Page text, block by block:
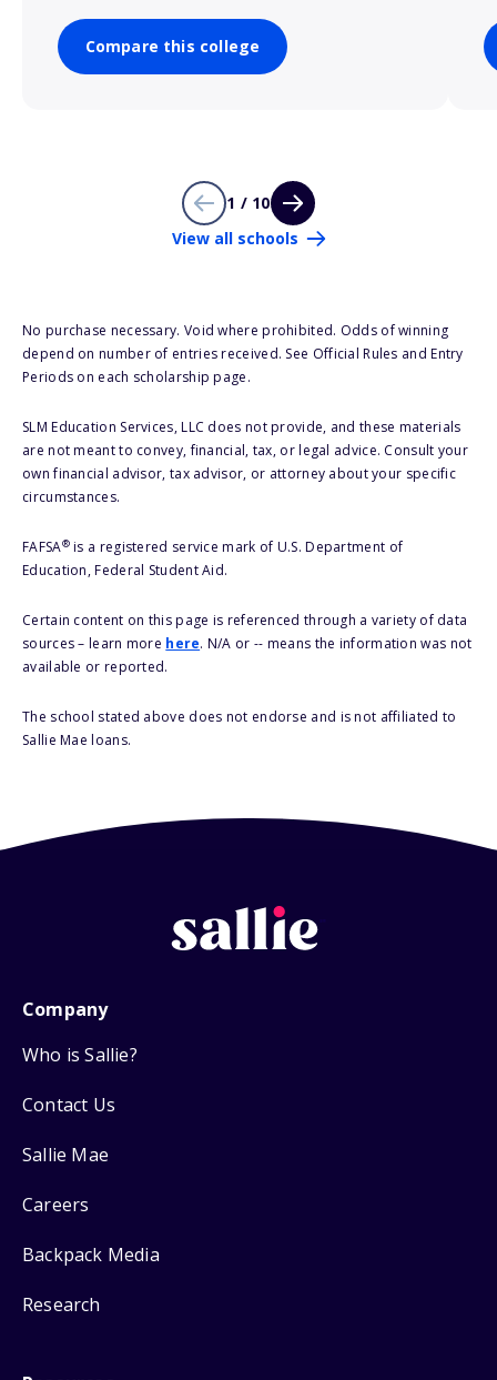
Compare this college
1 / 10
View all schools
No purchase necessary. Void where prohibited. Odds of winning
depend on number of entries received. See Official Rules and Entry
Periods on each scholarship page.
SLM Education Services, LLC does not provide, and these materials
are not meant to convey, financial, tax, or legal advice. Consult your
own financial advisor, tax advisor, or attorney about your specific
circumstances.
FAFSA®is a registered service mark of U.S. Department of
Education, Federal Student Aid.
Certain content on this page is referenced through a variety of data
sources – learn more here. N/A or -- means the information was not
available or reported.
The school stated above does not endorse and is not affiliated to
Sallie Mae loans.
Company
Who is Sallie?
Contact Us
Sallie Mae
Careers
Backpack Media
Research